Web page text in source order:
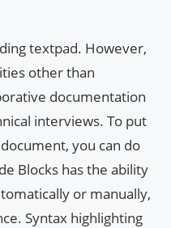
textpad. However,
other than
documentation
interviews. To put
you can do
Blocks has the ability
or manually,
Syntax highlighting